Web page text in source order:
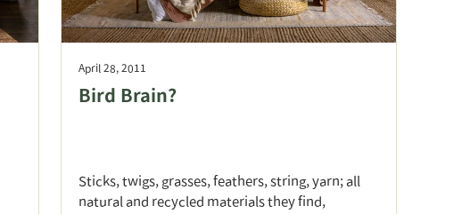
April 28, 2011
Bird Brain?
Sticks, twigs, grasses, feathers, string, yarn; all
natural and recycled materials they find,